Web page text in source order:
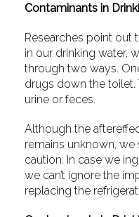
Contaminants in
Researches point out
in our drinking water,
through two ways.
drugs down the toilet.
urine or feces.
Although the
remains unknown,
caution. In case we
we can’t ignore the
replacing the